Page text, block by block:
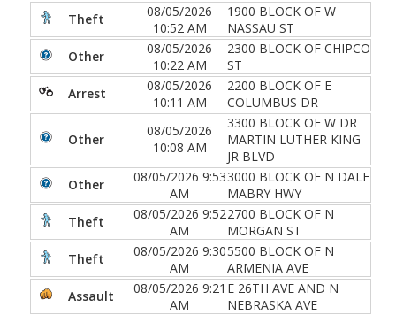
Theft
08/05/2026
10:52 AM
1900 BLOCK OF W
NASSAU ST
Other
08/05/2026
10:22 AM
2300 BLOCK OF CHIPCO
ST
Arrest
08/05/2026
10:11 AM
2200 BLOCK OF E
COLUMBUS DR
Other
08/05/2026
10:08 AM
3300 BLOCK OF W DR
MARTIN LUTHER KING
JR BLVD
Other
08/05/2026 9:53
AM
3000 BLOCK OF N DALE
MABRY HWY
Theft
08/05/2026 9:52
AM
2700 BLOCK OF N
MORGAN ST
Theft
08/05/2026 9:30
AM
5500 BLOCK OF N
ARMENIA AVE
Assault
08/05/2026 9:21
AM
E 26TH AVE AND N
NEBRASKA AVE